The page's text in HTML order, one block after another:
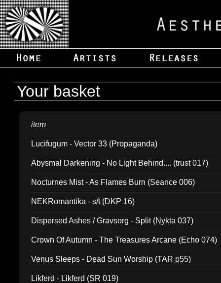
Your basket
item
Lucifugum - Vector 33 (Propaganda)
Abysmal Darkening - No Light Behind.... (trust 017)
Nocturnes Mist - As Flames Burn (Seance 006)
NEKRomantika - s/t (DKP 16)
Dispersed Ashes / Gravsorg - Split (Nykta 037)
Crown Of Autumn - The Treasures Arcane (Echo 074)
Venus Sleeps - Dead Sun Worship (TAR p55)
Likferd - Likferd (SR 019)